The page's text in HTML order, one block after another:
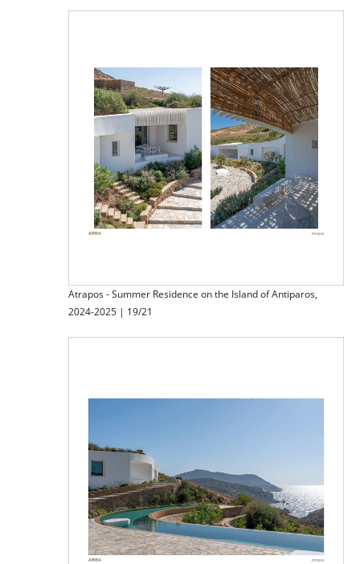
Atrapos - Summer Residence on the Island of Antiparos,
2024-2025 | 19/21